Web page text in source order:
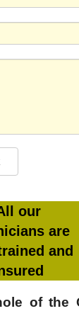
our
are
and
of the